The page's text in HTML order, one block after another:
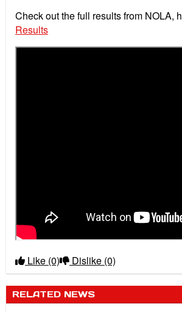
Check out the full results from NOLA,
Results
Like (0) Dislike (0)
RELATED NEWS